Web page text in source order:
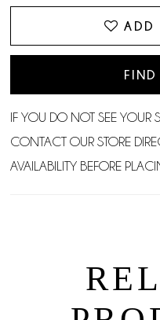
ADD
IF YOU DO NOT SEE YOUR
CONTACT OUR STORE
AVAILABILITY BEFORE